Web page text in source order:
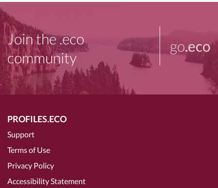
Join the .eco
community
go.eco
PROFILES.ECO
Support
Terms of Use
Privacy Policy
Accessibility Statement